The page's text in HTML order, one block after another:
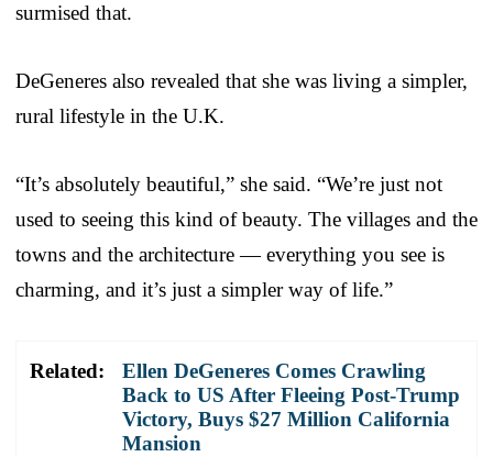
surmised that.
DeGeneres also revealed that she was living a simpler,
rural lifestyle in the U.K.
“It’s absolutely beautiful,” she said. “We’re just not
used to seeing this kind of beauty. The villages and the
towns and the architecture — everything you see is
charming, and it’s just a simpler way of life.”
Related:
Ellen DeGeneres Comes Crawling
Back to US After Fleeing Post-Trump
Victory, Buys $27 Million California
Mansion